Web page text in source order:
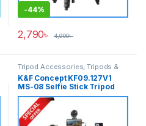
-44%
2,790৳ 4,990৳
Tripod Accessories ,Tripods &
Support
K&F Concept KF09.127V1
MS-08 Selfie Stick Tripod
with Detachable Remote
Control (62”/158cm) – Black